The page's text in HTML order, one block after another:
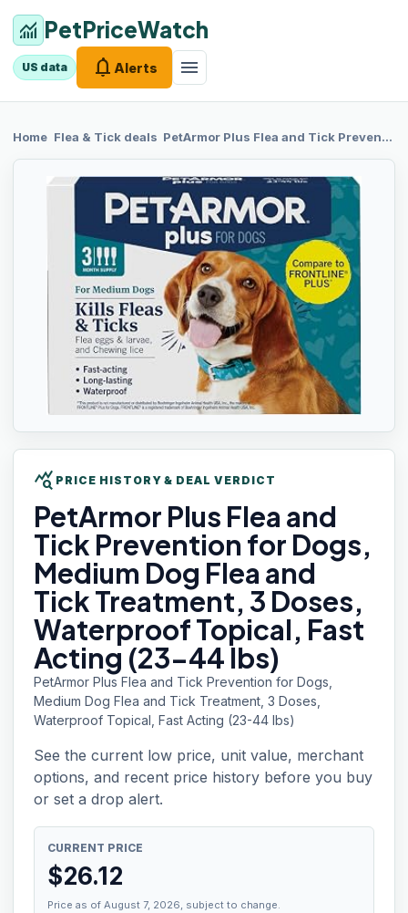
monitoring PetPriceWatch
US data notifications Alerts menu
Home chevron_right
Flea & Tickdeals chevron_right
PetArmor Plus Flea and Tick Prevention for Dogs, Medium Dog Flea and Tick Treatment, 3 Doses, Waterproof Topical, Fast Acting (23-44 lbs)
query_stats PRICE HISTORY & DEAL VERDICT
PetArmor Plus Flea and
Tick Prevention for Dogs,
Medium Dog Flea and
Tick Treatment, 3 Doses,
Waterproof Topical, Fast
Acting (23-44 lbs)
PetArmor Plus Flea and Tick Prevention for Dogs,
Medium Dog Flea and Tick Treatment, 3 Doses,
Waterproof Topical, Fast Acting (23-44 lbs)
See the current low price, unit value, merchant
options, and recent price history before you buy
or set a drop alert.
CURRENT PRICE
$26.12
Price as of August 7, 2026, subject to change.